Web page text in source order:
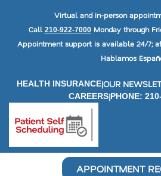
Virtual and in-person
Call 210-922-7000Monday through
Appointment support is available 24/7;
Hablamos
HEALTH INSURANCE|OUR
CAREERS|PHONE:
APPOINTMENT